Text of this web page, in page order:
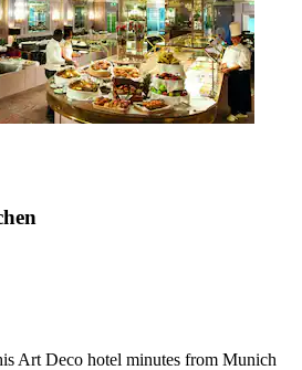
Art Deco hotel minutes from Munich